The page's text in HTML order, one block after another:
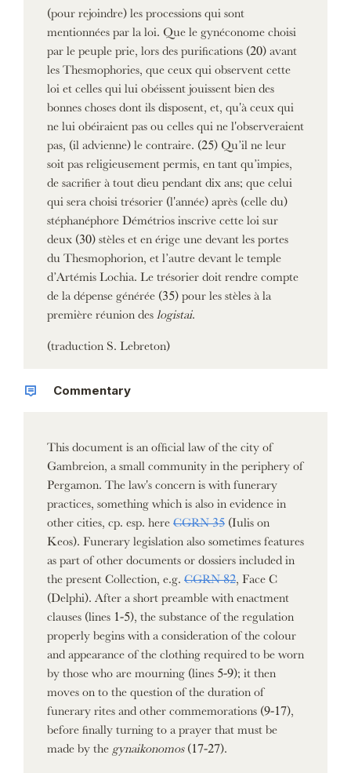
(pour rejoindre) les processions qui sont
mentionnées par la loi. Que le gynéconome choisi
par le peuple prie, lors des purifications (20) avant
les Thesmophories, que ceux qui observent cette
loi et celles qui lui obéissent jouissent bien des
bonnes choses dont ils disposent, et, qu'à ceux qui
ne lui obéiraient pas ou celles qui ne l'observeraient
pas, (il advienne) le contraire. (25) Qu’il ne leur
soit pas religieusement permis, en tant qu’impies,
de sacrifier à tout dieu pendant dix ans; que celui
qui sera choisi trésorier (l'année) après (celle du)
stéphanéphore Démétrios inscrive cette loi sur
deux (30) stèles et en érige une devant les portes
du Thesmophorion, et l’autre devant le temple
d’Artémis Lochia. Le trésorier doit rendre compte
de la dépense générée (35) pour les stèles à la
première réunion des logistai.
(traduction S. Lebreton)
Commentary
This document is an official law of the city of
Gambreion, a small community in the periphery of
Pergamon. The law's concern is with funerary
practices, something which is also in evidence in
other cities, cp. esp. here CGRN 35 (Iulis on
Keos). Funerary legislation also sometimes features
as part of other documents or dossiers included in
the present Collection, e.g. CGRN 82 , Face C
(Delphi). After a short preamble with enactment
clauses (lines 1-5), the substance of the regulation
properly begins with a consideration of the colour
and appearance of the clothing required to be worn
by those who are mourning (lines 5-9); it then
moves on to the question of the duration of
funerary rites and other commemorations (9-17),
before finally turning to a prayer that must be
made by the gynaikonomos(17-27).